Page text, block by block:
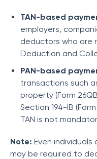
TAN-based
employers,
deductors who are
Deduction and
PAN-based
transactions such
property (Form
Section 194-IB
TAN is not
Note: Even individuals
may be required to